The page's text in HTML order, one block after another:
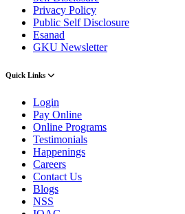
Privacy Policy
Public Self Disclosure
Esanad
GKU Newsletter
Quick Links
Login
Pay Online
Online Programs
Testimonials
Happenings
Careers
Contact Us
Blogs
NSS